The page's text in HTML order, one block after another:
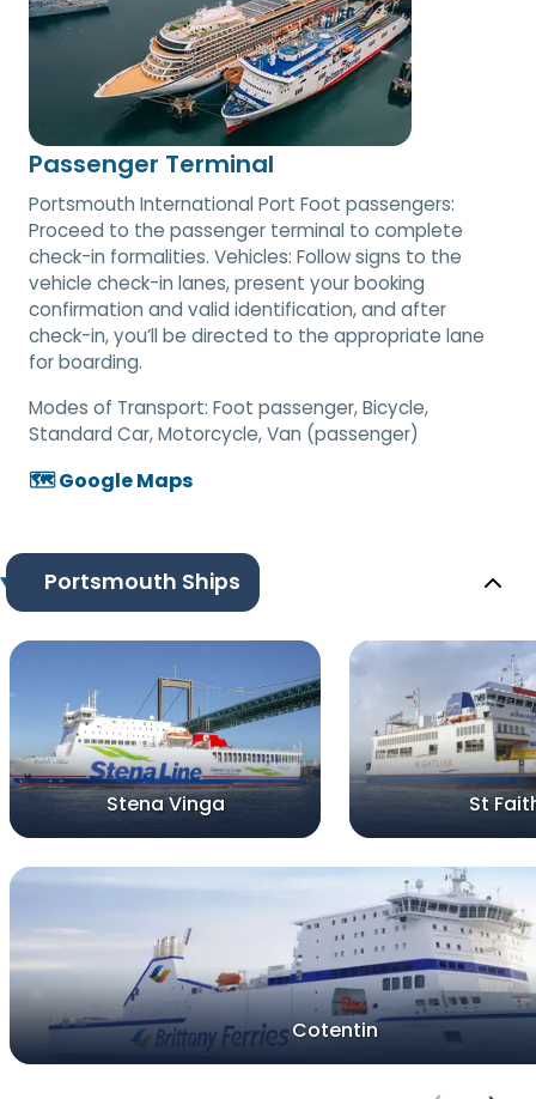
Passenger Terminal
Portsmouth International Port Foot passengers:
Proceed to the passenger terminal to complete
check-in formalities. Vehicles: Follow signs to the
vehicle check-in lanes, present your booking
confirmation and valid identification, and after
check-in, you’ll be directed to the appropriate lane
for boarding.
Modes of Transport: Foot passenger, Bicycle,
Standard Car, Motorcycle, Van (passenger)
🗺️ Google Maps
Portsmouth Ships
Stena Vinga St
Cotentin